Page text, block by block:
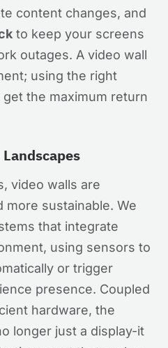
content changes, and
to keep your screens
outages. A video wall
using the right
the maximum return
video walls are
more sustainable. We
that integrate
using sensors to
or trigger
presence. Coupled
hardware, the
longer just a display-it